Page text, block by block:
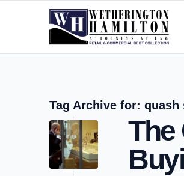
Tag Archive for: quash
The